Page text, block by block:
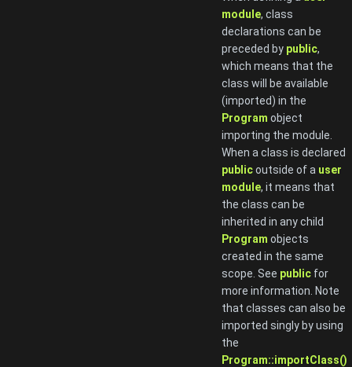
module, class
declarations can be
preceded by public,
which means that the
class will be available
(imported) in the
Program object
importing the module.
When a class is declared
publicoutside of a user
module, it means that
the class can be
inherited in any child
Program objects
created in the same
scope. See public for
more information. Note
that classes can also be
imported singly by using
the
Program::importClass()